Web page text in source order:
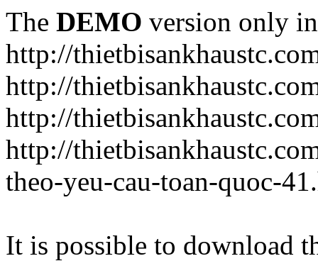
The DEMO version only
http://
http://
http://
http://
theo-yeu-cau-toan-quoc-
It is possible to download